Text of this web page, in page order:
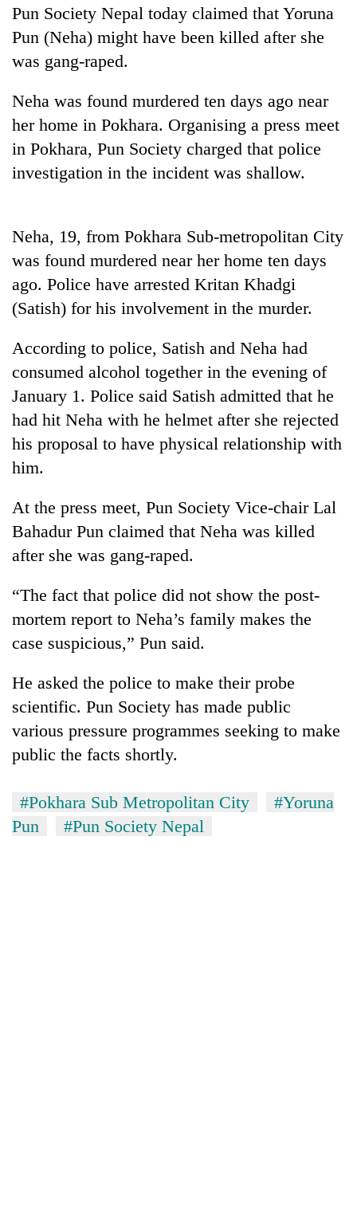
Gold
rises
Rs
4,800
per
Three
arrested
in
Kathmandu
for
online
crypto
transactions
Rain
to
across
Nepal
as
far-
west
climb
to
My
Malaka
You
not
meditation
to
awareness
Pun Society Nepal today claimed that Yoruna
Pun (Neha) might have been killed after she
was gang-raped.
Neha was found murdered ten days ago near
her home in Pokhara. Organising a press meet
in Pokhara, Pun Society charged that police
investigation in the incident was shallow.
Neha, 19, from Pokhara Sub-metropolitan City
was found murdered near her home ten days
ago. Police have arrested Kritan Khadgi
(Satish) for his involvement in the murder.
According to police, Satish and Neha had
consumed alcohol together in the evening of
January 1. Police said Satish admitted that he
had hit Neha with he helmet after she rejected
his proposal to have physical relationship with
him.
At the press meet, Pun Society Vice-chair Lal
Bahadur Pun claimed that Neha was killed
after she was gang-raped.
“The fact that police did not show the post-
mortem report to Neha’s family makes the
case suspicious,” Pun said.
He asked the police to make their probe
scientific. Pun Society has made public
various pressure programmes seeking to make
public the facts shortly.
#Pokhara Sub Metropolitan City
#Yoruna
Pun
#Pun Society Nepal